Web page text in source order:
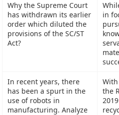
Why the Supreme Court
has withdrawn its earlier
order which diluted the
provisions of the SC/ST
Act?
in
In recent years, there
has been a spurt in the
use of robots in
manufacturing. Analyze
the